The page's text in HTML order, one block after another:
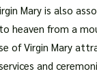
Mary is also
heaven from a
of Virgin Mary
and